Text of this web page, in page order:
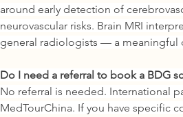
around early detection of
neurovascular risks. Brain MRI
general radiologists — a meaningful
Do I need a referral to book a BDG
No referral is needed. International
MedTourChina. If you have specific